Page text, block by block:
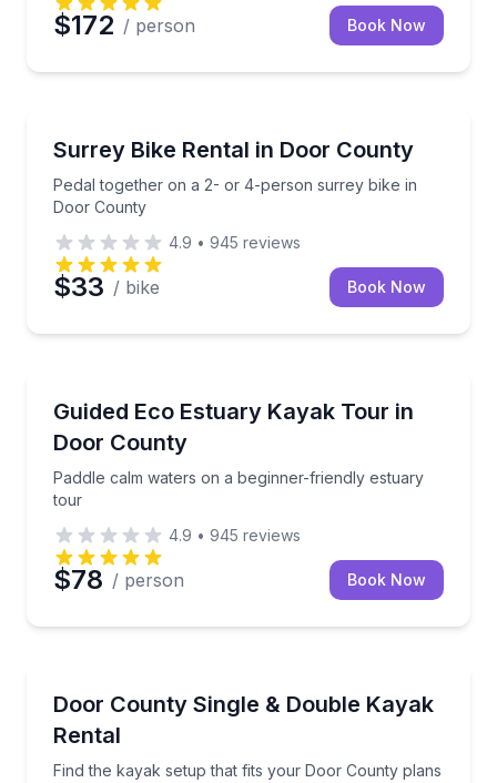
$172 / person Book Now
Surrey Bike Rental in Door County
Pedal together on a 2- or 4-person surrey bike in
Door County
Pedal together on a 2- or 4-person surrey bike in
4.9 • 945 reviews
$33 / bike Book Now
Guided Eco Estuary Kayak Tour in
Door County
Paddle calm waters on a beginner-friendly estuary
tour
Paddle calm waters on a beginner-friendly estuary
4.9 • 945 reviews
$78 / person Book Now
Door County Single & Double Kayak
Rental
Find the kayak setup that fits your Door County plans
Find the kayak setup that fits your Door County